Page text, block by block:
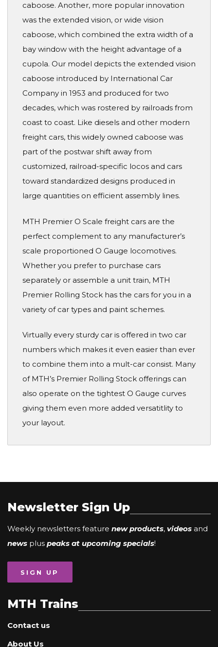
caboose. Another, more popular innovation
was the extended vision, or wide vision
caboose, which combined the extra width of a
bay window with the height advantage of a
cupola. Our model depicts the extended vision
caboose introduced by International Car
Company in 1953 and produced for two
decades, which was rostered by railroads from
coast to coast. Like diesels and other modern
freight cars, this widely owned caboose was
part of the postwar shift away from
customized, railroad-specific locos and cars
toward standardized designs produced in
large quantities on efficient assembly lines.
MTH Premier O Scale freight cars are the
perfect complement to any manufacturer’s
scale proportioned O Gauge locomotives.
Whether you prefer to purchase cars
separately or assemble a unit train, MTH
Premier Rolling Stock has the cars for you in a
variety of car types and paint schemes.
Virtually every sturdy car is offered in two car
numbers which makes it even easier than ever
to combine them into a mult-car consist. Many
of MTH’s Premier Rolling Stock offerings can
also operate on the tightest O Gauge curves
giving them even more added versatitlity to
your layout.
Newsletter Sign Up
Weekly newsletters feature new products, videos and
news plus peaks at upcoming specials!
SIGN UP
MTH Trains
Contact us
About Us